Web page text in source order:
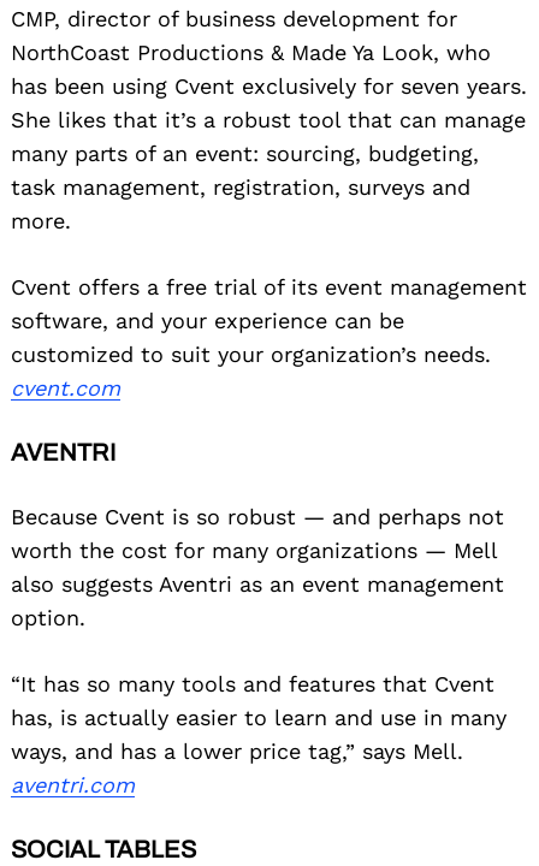
CMP, director of business development for
NorthCoast Productions & Made Ya Look, who
has been using Cvent exclusively for seven years.
She likes that it’s a robust tool that can manage
many parts of an event: sourcing, budgeting,
task management, registration, surveys and
more.
Cvent offers a free trial of its event management
software, and your experience can be
customized to suit your organization’s needs.
cvent.com
AVENTRI
Because Cvent is so robust — and perhaps not
worth the cost for many organizations — Mell
also suggests Aventri as an event management
option.
“It has so many tools and features that Cvent
has, is actually easier to learn and use in many
ways, and has a lower price tag,” says Mell.
aventri.com
SOCIAL TABLES
Search
for: